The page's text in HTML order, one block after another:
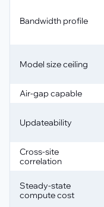
Bandwidth profile
Model size ceiling
Air-gap capable
Updateability
Cross-site
correlation
Steady-state
compute cost